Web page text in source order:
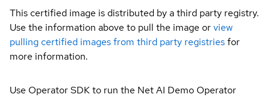
This certified image is distributed by a third party registry.
Use the information above to pull the image orview
pulling certified images from third party registriesfor
more information.
Use Operator SDK to run the Net AI Demo Operator